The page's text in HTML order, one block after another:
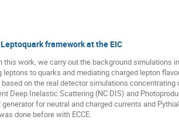
framework at the EIC
work, we carry out the background simulations
to quarks and mediating charged lepton
on the real detector simulations concentrating
Deep Inelastic Scattering (NC DIS) and
for neutral and charged currents and
done before with ECCE.